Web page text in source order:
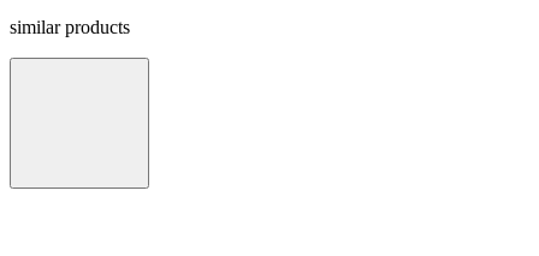
similar products